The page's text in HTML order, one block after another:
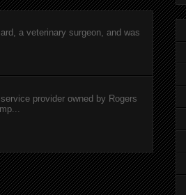
a veterinary surgeon, and was
provider owned by Rogers